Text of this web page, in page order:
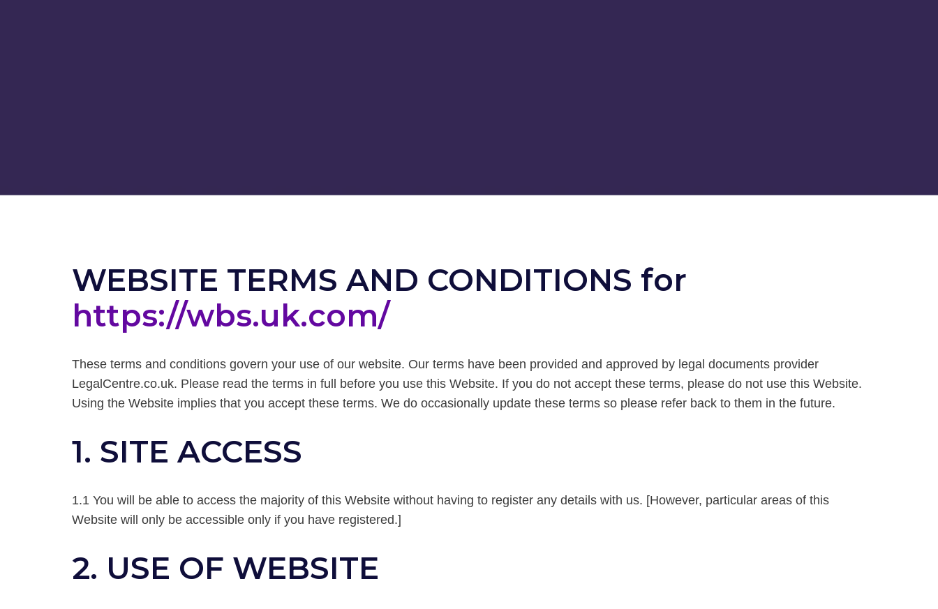
WEBSITE TERMS AND CONDITIONS for
https://wbs.uk.com/
These terms and conditions govern your use of our website. Our terms have been provided and approved by legal documents provider
LegalCentre.co.uk. Please read the terms in full before you use this Website. If you do not accept these terms, please do not use this Website.
Using the Website implies that you accept these terms. We do occasionally update these terms so please refer back to them in the future.
1. SITE ACCESS
1.1 You will be able to access the majority of this Website without having to register any details with us. [However, particular areas of this
Website will only be accessible only if you have registered.]
2. USE OF WEBSITE